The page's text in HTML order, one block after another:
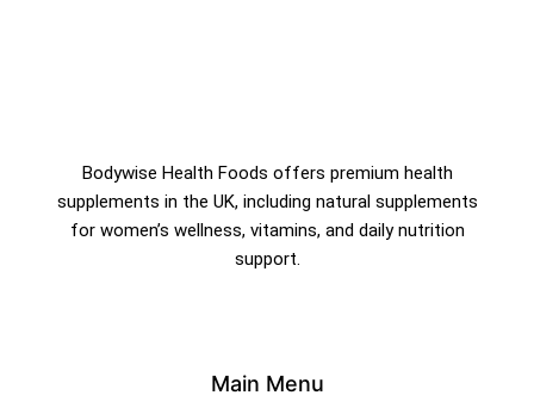
Bodywise Health Foods offers premium health
supplements in the UK, including natural supplements
for women’s wellness, vitamins, and daily nutrition
support.
Main Menu